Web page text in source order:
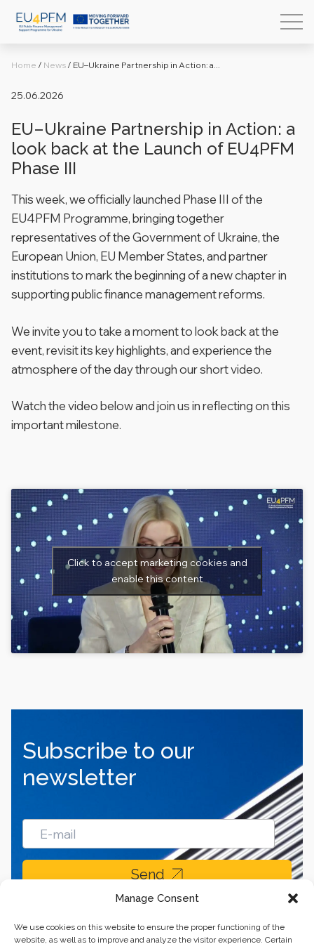
Manage Consent
We use cookies on this website to ensure the proper functioning of the
website, as well as to improve and analyze the visitor experience. Certain
Home / News / EU–Ukraine Partnership in Action: a...
25.06.2026
EU–Ukraine Partnership in Action: a
look back at the Launch of EU4PFM
Phase III
This week, we officially launched Phase III of the
EU4PFM Programme, bringing together
representatives of the Government of Ukraine, the
European Union, EU Member States, and partner
institutions to mark the beginning of a new chapter in
supporting public finance management reforms.
We invite you to take a moment to look back at the
event, revisit its key highlights, and experience the
atmosphere of the day through our short video.
Watch the video below and join us in reflecting on this
important milestone.
Click to accept marketing cookies and
enable this content
Subscribe to our
newsletter
Send